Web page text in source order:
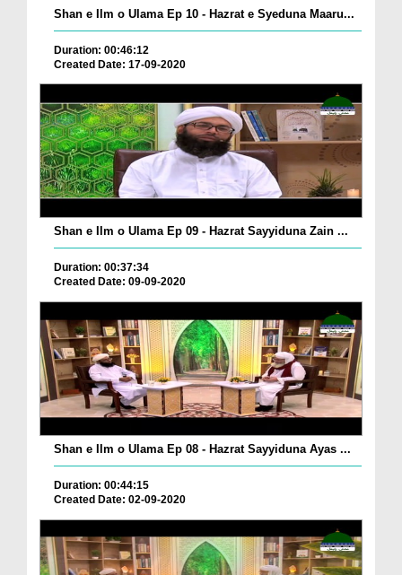
Shan e Ilm o Ulama Ep 10 - Hazrat e Syeduna Maaru...
Duration: 00:46:12
Created Date: 17-09-2020
Shan e Ilm o Ulama Ep 09 - Hazrat Sayyiduna Zain ...
Duration: 00:37:34
Created Date: 09-09-2020
Shan e Ilm o Ulama Ep 08 - Hazrat Sayyiduna Ayas ...
Duration: 00:44:15
Created Date: 02-09-2020